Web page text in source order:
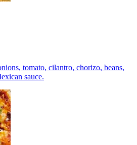
tomato, cilantro, chorizo, beans,
sauce.